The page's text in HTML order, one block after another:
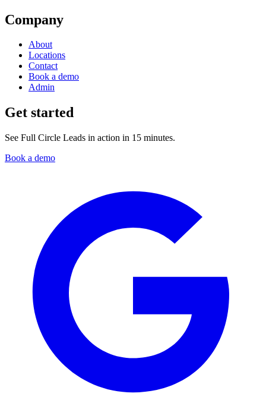
Company
About
Locations
Contact
Book a demo
Admin
Get started
See Full Circle Leads in action in 15 minutes.
Book a demo